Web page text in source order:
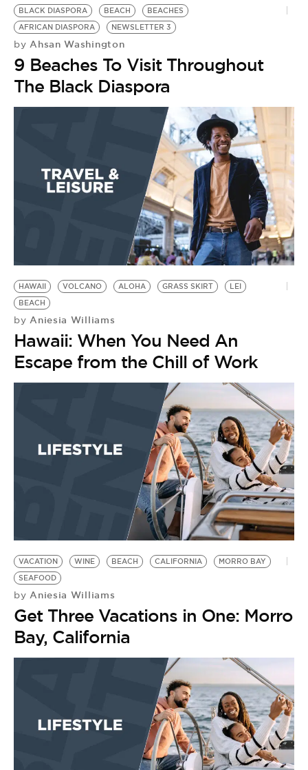
BLACK DIASPORA BEACH
BEACHES
AFRICAN DIASPORA
NEWSLETTER 3
by Ahsan Washington
9 Beaches To Visit Throughout
The Black Diaspora
HAWAII VOLCANO ALOHA GRASS SKIRT
LEI
BEACH
by Aniesia Williams
Hawaii: When You Need An
Escape from the Chill of Work
VACATION WINE BEACH CALIFORNIA
MORRO BAY
SEAFOOD
by Aniesia Williams
Get Three Vacations in One: Morro
Bay, California